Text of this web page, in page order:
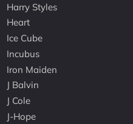
Harry Styles
Heart
Ice Cube
Incubus
Iron Maiden
J Balvin
J Cole
J-Hope